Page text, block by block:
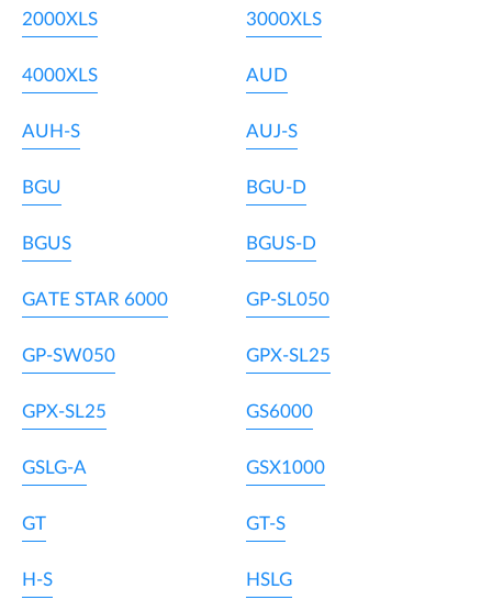
2000XLS 3000XLS
4000XLS AUD
AUH-S AUJ-S
BGU BGU-D
BGUS BGUS-D
GATE STAR 6000 GP-SL050
GP-SW050 GPX-SL25
GPX-SL25 GS6000
GSLG-A GSX1000
GT GT-S
H-S HSLG